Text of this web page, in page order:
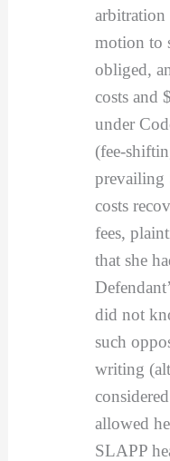
arbitration
motion to
obliged,
costs and
under
(fee-
prevailing
costs
fees,
that she
did not
such
writing
allowed
SLAPP